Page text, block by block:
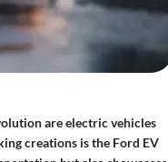
are electric vehicles
creations is the Ford EV